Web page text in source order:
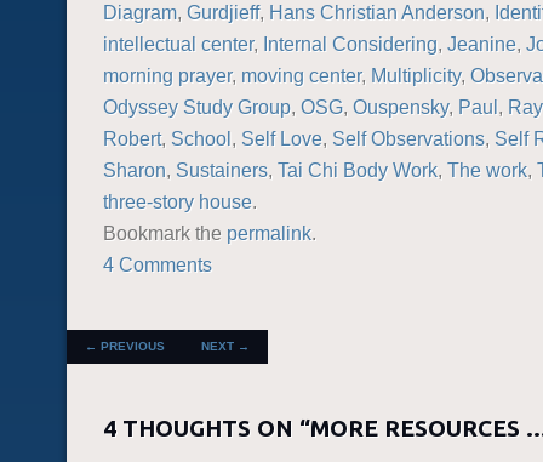
Diagram, Gurdjieff, Hans Christian Anderson,
intellectual center, Internal Considering, Jeanine,
morning prayer, moving center, Multiplicity,
Odyssey Study Group, OSG, Ouspensky, Paul,
Robert, School, Self Love, Self Observations, Self
Sharon, Sustainers, Tai Chi Body Work, The work,
three-story house.
Bookmark the permalink.
4 Comments
POST NAVIGATION
← PREVIOUS NEXT →
4 THOUGHTS ON “MORE RESOURCES